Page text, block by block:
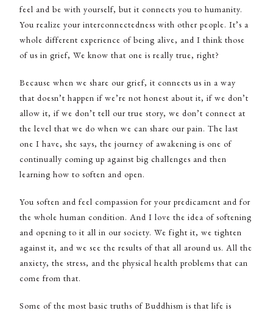
feel and be with yourself, but it connects you to humanity.
You realize your interconnectedness with other people. It’s a
whole different experience of being alive, and I think those
of us in grief, We know that one is really true, right?
Because when we share our grief, it connects us in a way
that doesn’t happen if we’re not honest about it, if we don’t
allow it, if we don’t tell our true story, we don’t connect at
the level that we do when we can share our pain. The last
one I have, she says, the journey of awakening is one of
continually coming up against big challenges and then
learning how to soften and open.
You soften and feel compassion for your predicament and for
the whole human condition. And I love the idea of softening
and opening to it all in our society. We fight it, we tighten
against it, and we see the results of that all around us. All the
anxiety, the stress, and the physical health problems that can
come from that.
Some of the most basic truths of Buddhism is that life is